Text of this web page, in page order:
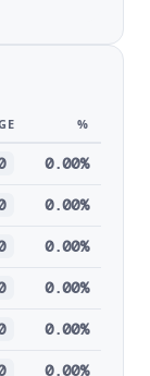
%
0.00%
0.00%
0.00%
0.00%
0.00%
0.00%